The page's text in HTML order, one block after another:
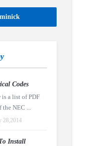
Codes
a list of PDF
the NEC ...
28,2014
Install